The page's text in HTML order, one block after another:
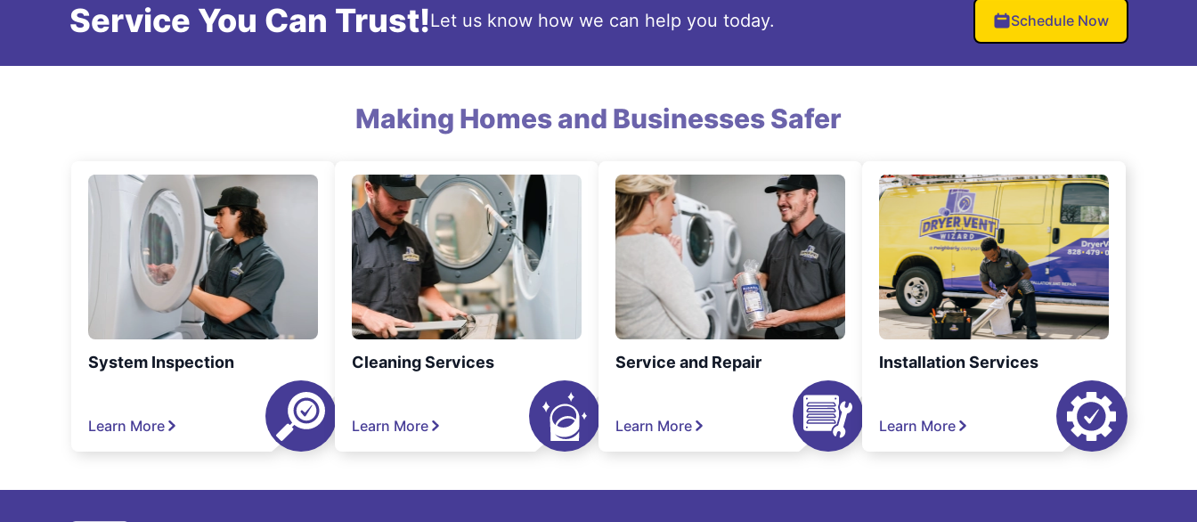
Service You Can Trust!Let us know how we can help you today. Schedule Now
Making Homes and Businesses Safer
System Inspection
Learn More
Cleaning Services
Learn More
Service and Repair
Learn More
Installation Services
Learn More